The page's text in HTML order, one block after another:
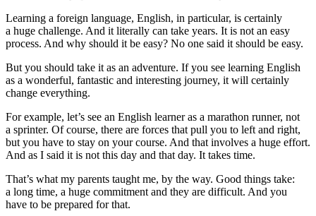
Learning a foreign language, English, in particular, is certainly
a huge challenge. And it literally can take years. It is not an easy
process. And why should it be easy? No one said it should be easy.
But you should take it as an adventure. If you see learning English
as a wonderful, fantastic and interesting journey, it will certainly
change everything.
For example, let’s see an English learner as a marathon runner, not
a sprinter. Of course, there are forces that pull you to left and right,
but you have to stay on your course. And that involves a huge effort.
And as I said it is not this day and that day. It takes time.
That’s what my parents taught me, by the way. Good things take:
a long time, a huge commitment and they are difficult. And you
have to be prepared for that.